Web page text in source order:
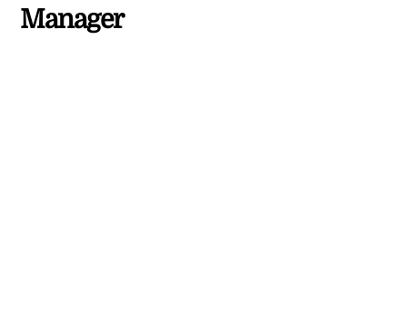
Manager